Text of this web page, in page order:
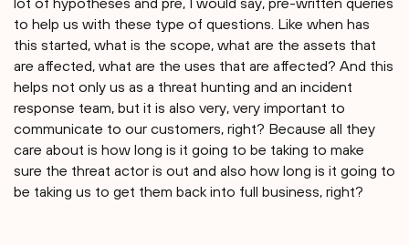
to help us with these type of questions. Like when has
this started, what is the scope, what are the assets that
are affected, what are the uses that are affected? And this
helps not only us as a threat hunting and an incident
response team, but it is also very, very important to
communicate to our customers, right? Because all they
care about is how long is it going to be taking to make
sure the threat actor is out and also how long is it going to
be taking us to get them back into full business, right?